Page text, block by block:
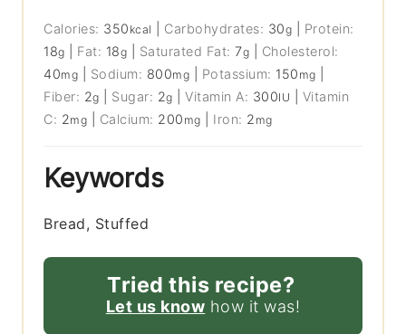
Calories: 350 kcal Carbohydrates: 30g
Protein:
18g Fat: 18g Saturated Fat:7g
Cholesterol:
40mg Sodium: 800mg Potassium: 150 mg
Fiber: 2g Sugar: 2g |Vitamin A: 300IU
Vitamin
C: 2mg Calcium: 200 mg Iron: 2 mg
Keywords
Bread, Stuffed
Tried this recipe?
Let us know how it was!